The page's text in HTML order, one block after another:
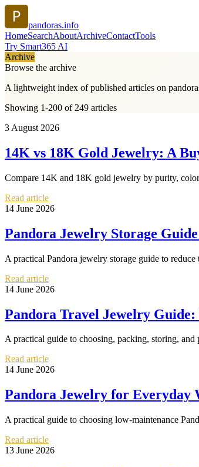
pandoras.info
HomeSearchAboutArchiveContactTools
Try Smart365 AI
Archive
Browse the archive
A lightweight index of published articles on
Showing 1-200 of 249 articles
3 August 2026
14K vs 18K Gold Jewelry: A
Compare 14K and 18K gold jewelry by purity,
Read article
14 June 2026
Pandora Jewelry Storage
A practical Pandora jewelry storage guide to
Read article
14 June 2026
Pandora Travel Jewelry
A practical guide to choosing, packing, storing,
Read article
14 June 2026
Pandora Jewelry for Everyday
A practical guide to choosing low-maintenance
Read article
13 June 2026